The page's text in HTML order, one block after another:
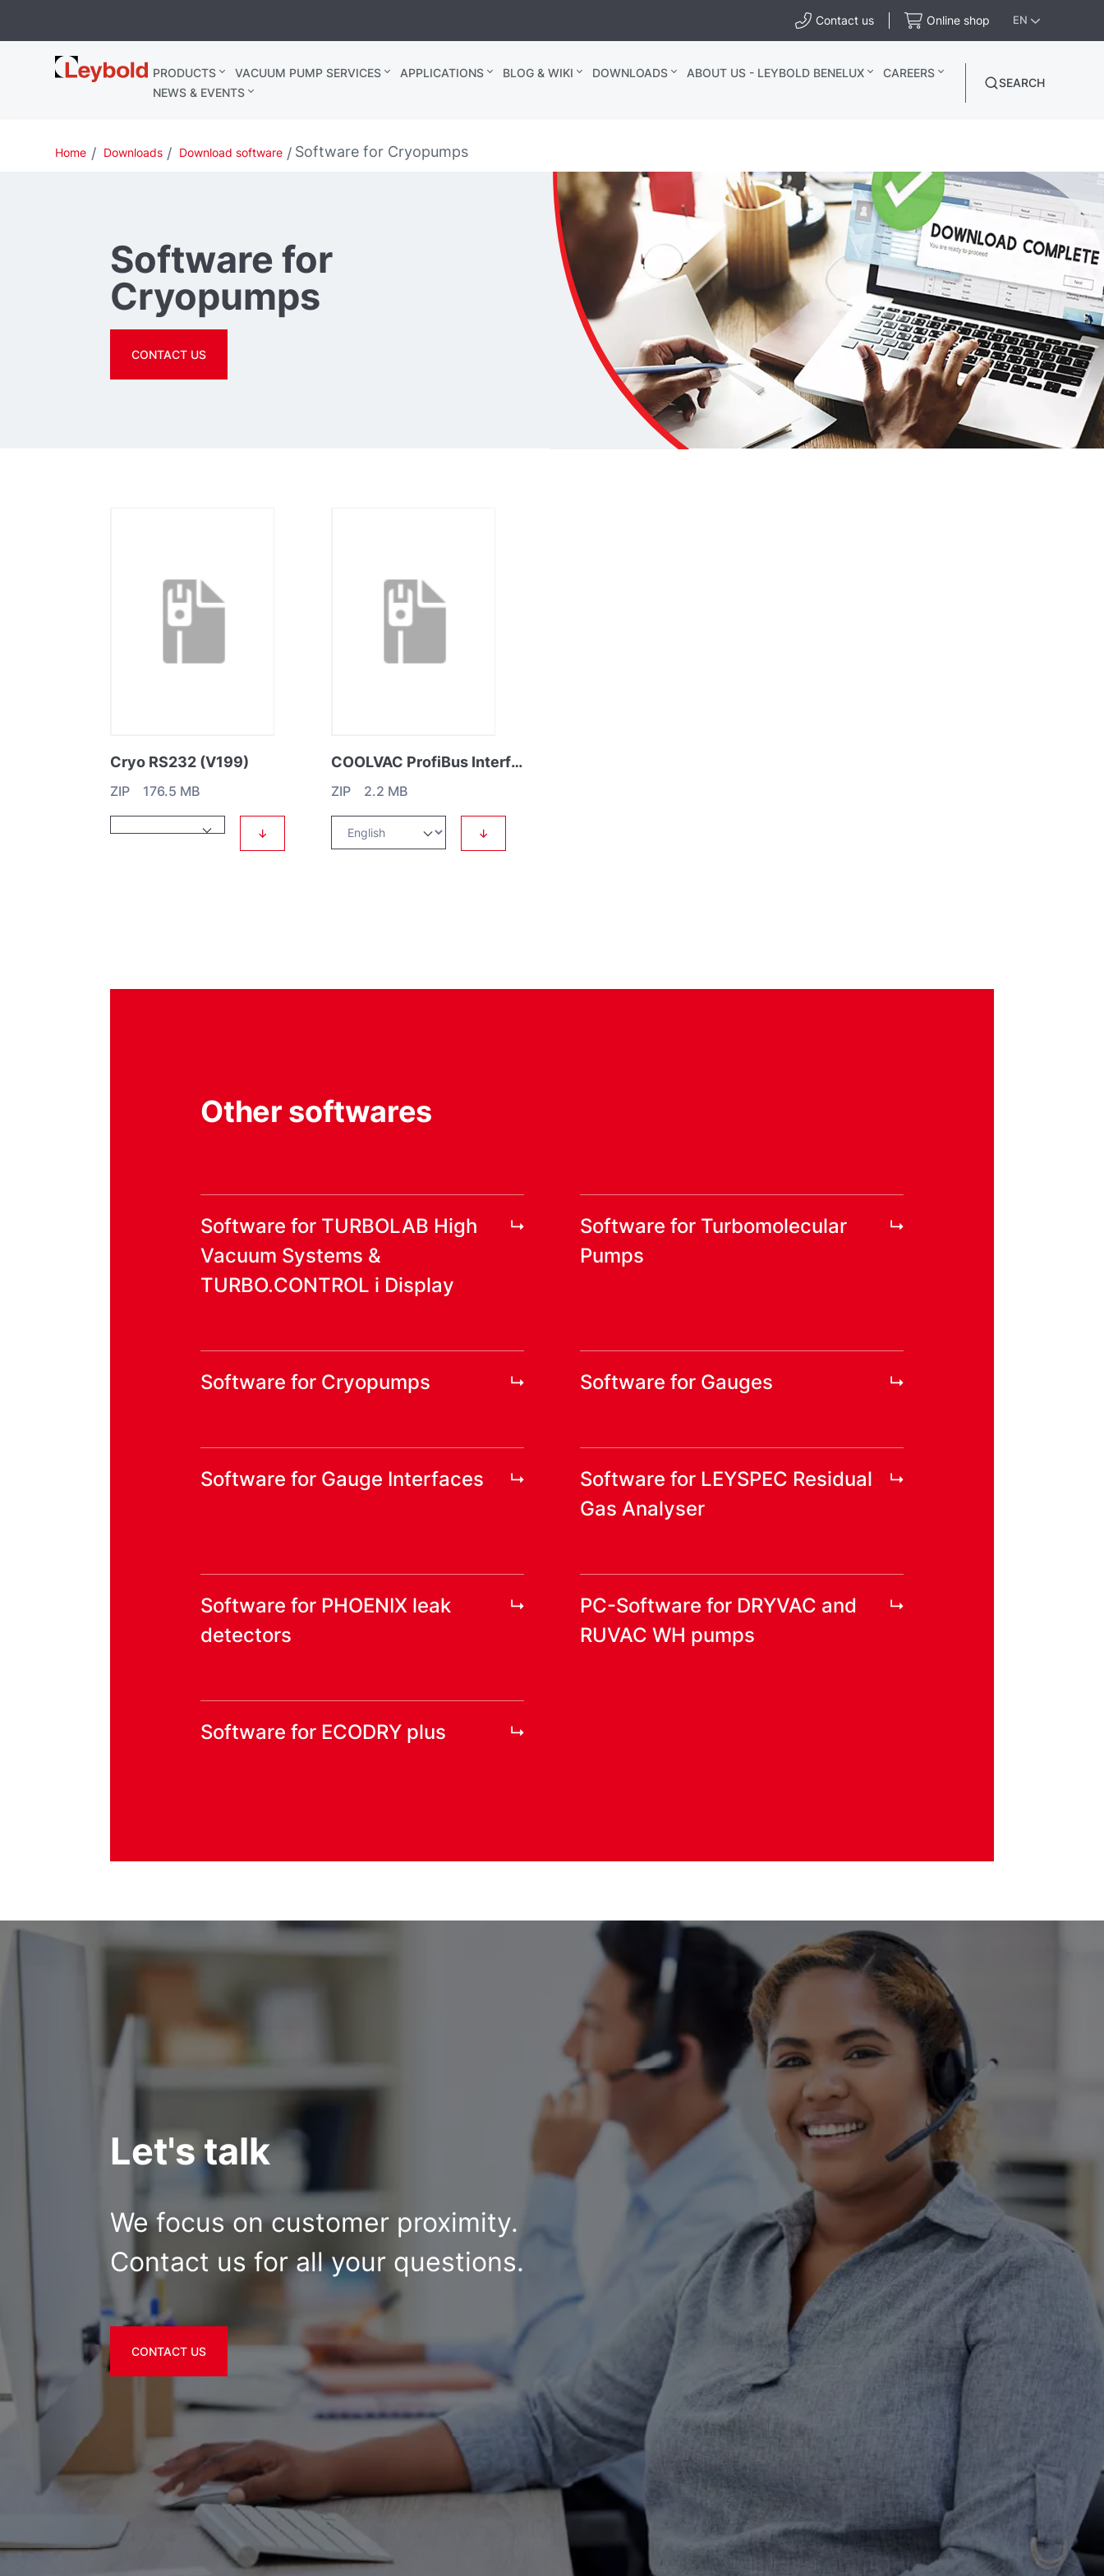
Contact us Online shop EN
Leybold
Belgium
PRODUCTS VACUUM PUMP SERVICES APPLICATIONS BLOG & WIKI DOWNLOADS ABOUT US - LEYBOLD BENELUX
CAREERS
NEWS & EVENTS
SEARCH
Home Downloads Download software Software for Cryopumps
Software for
Cryopumps
CONTACT US
Cryo RS232 (V199)
ZIP 176.5 MB
↓
COOLVAC ProfiBus Interface
ZIP 2.2 MB
↓
Other softwares
Software for TURBOLAB High
Vacuum Systems &
TURBO.CONTROL i Display
Software for Turbomolecular
Pumps
Software for Cryopumps Software for Gauges
Software for Gauge Interfaces
Software for LEYSPEC Residual
Gas Analyser
Software for PHOENIX leak
detectors
PC-Software for DRYVAC and
RUVAC WH pumps
Software for ECODRY plus
Let's talk
We focus on customer proximity.
Contact us for all your questions.
CONTACT US